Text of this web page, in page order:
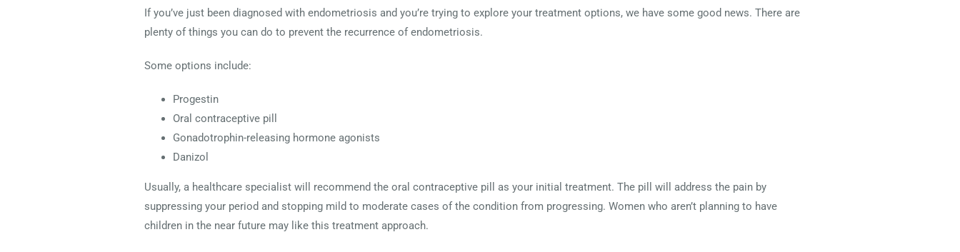
If you’ve just been diagnosed with endometriosis and you’re trying to explore your treatment options, we have some good news. There are
plenty of things you can do to prevent the recurrence of endometriosis.
Some options include:
Progestin
Oral contraceptive pill
Gonadotrophin-releasing hormone agonists
Danizol
Usually, a healthcare specialist will recommend the oral contraceptive pill as your initial treatment. The pill will address the pain by
suppressing your period and stopping mild to moderate cases of the condition from progressing. Women who aren’t planning to have
children in the near future may like this treatment approach.